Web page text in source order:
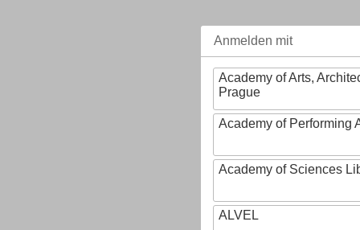
Anmelden mit
Academy of Arts,
Prague
Academy of Performing
Academy of Sciences
ALVEL